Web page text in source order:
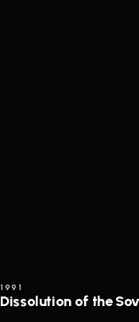
1991
Dissolution of the